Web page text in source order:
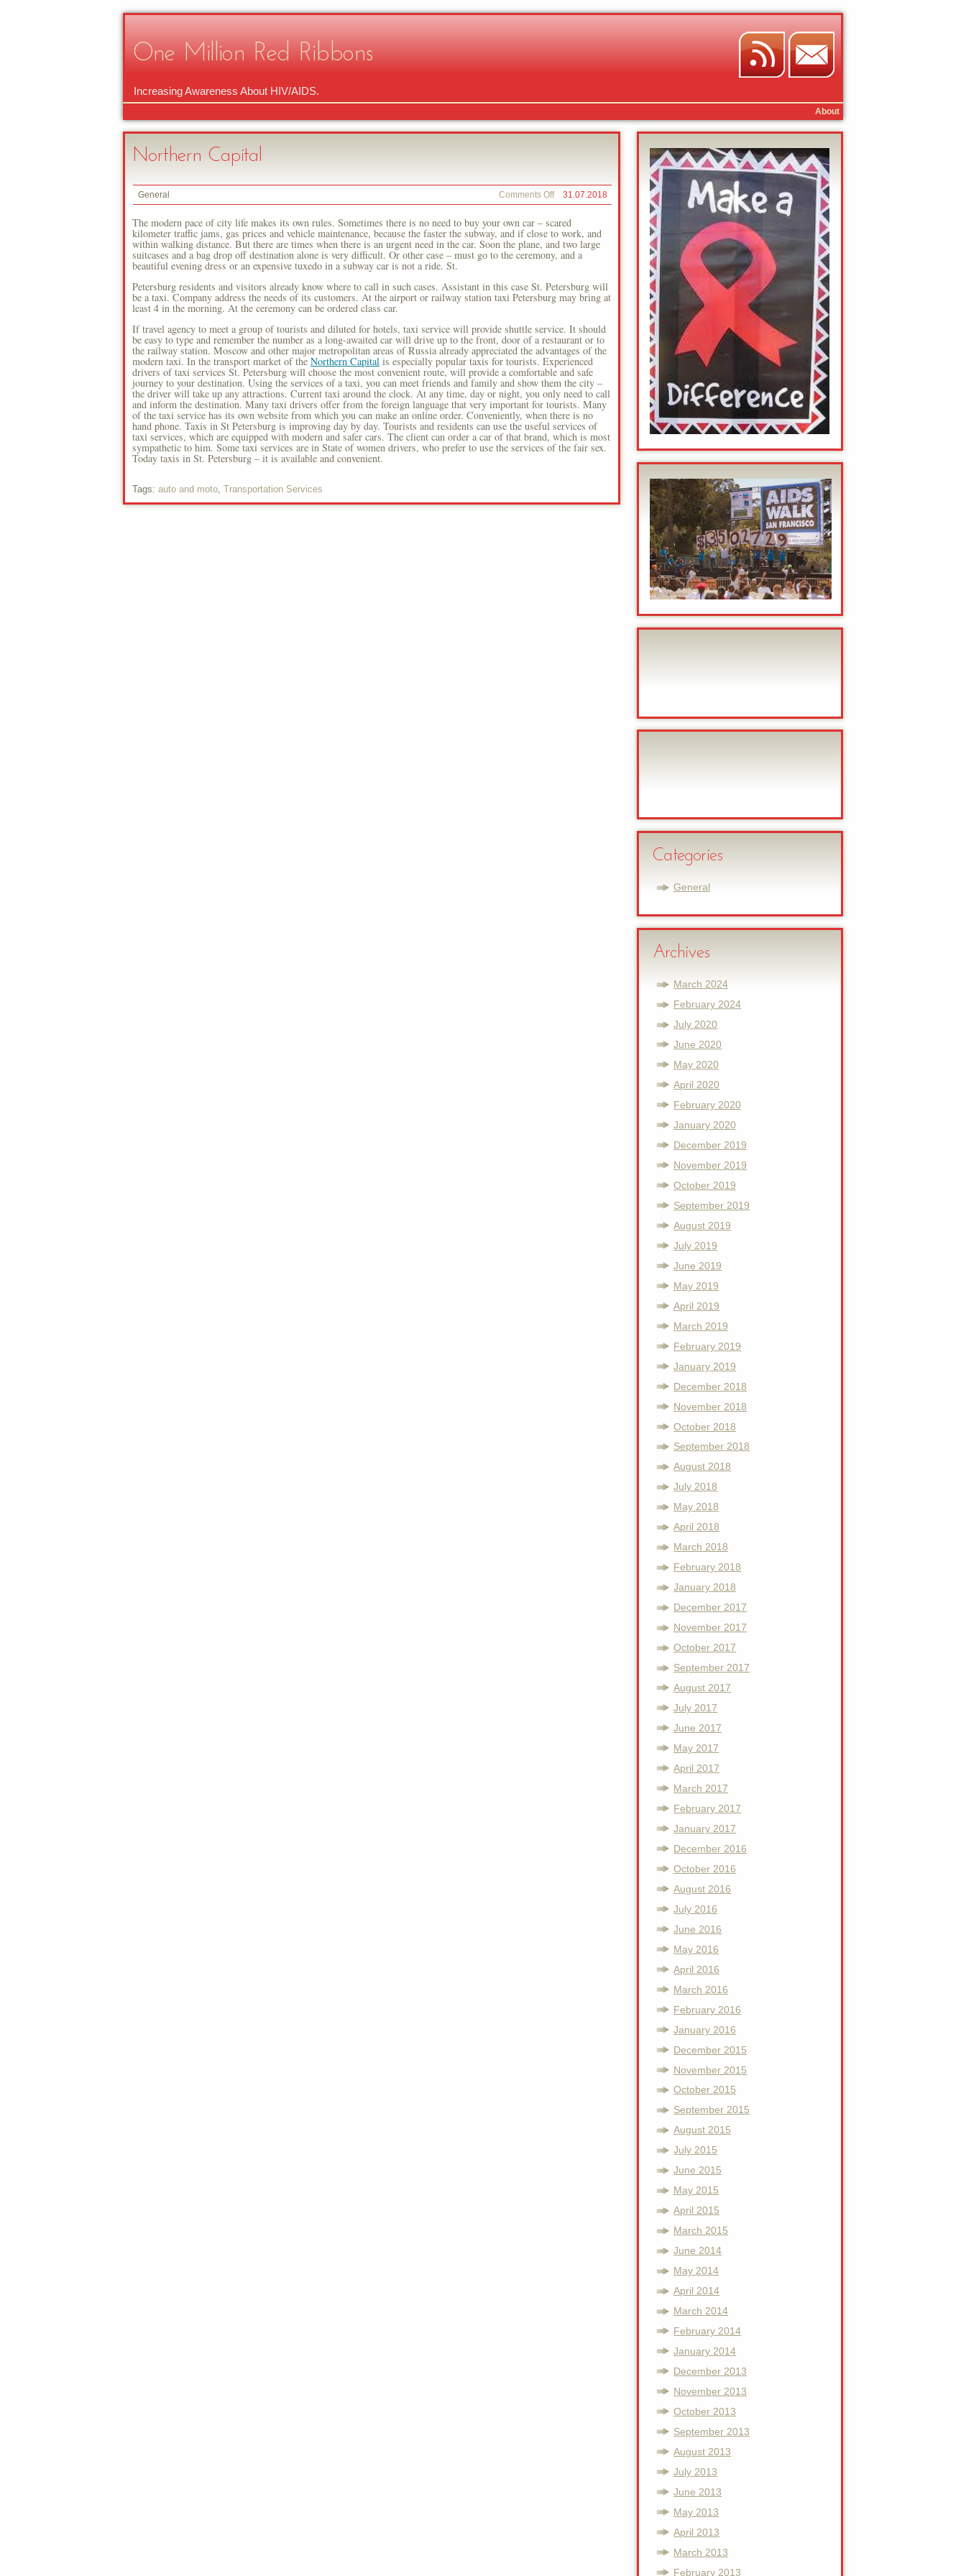
One Million Red Ribbons
Increasing Awareness About HIV/AIDS.
About
Northern Capital
General 31.07.2018
Comments Offon
Northern
The modern pace of city life makes its own rules. Sometimes there is no need to buy your own car – scared
kilometer traffic jams, gas prices and vehicle maintenance, because the faster the subway, and if close to work, and
within walking distance. But there are times when there is an urgent need in the car. Soon the plane, and two large
suitcases and a bag drop off destination alone is very difficult. Or other case – must go to the ceremony, and a
beautiful evening dress or an expensive tuxedo in a subway car is not a ride. St.
Petersburg residents and visitors already know where to call in such cases. Assistant in this case St. Petersburg will
be a taxi. Company address the needs of its customers. At the airport or railway station taxi Petersburg may bring at
least 4 in the morning. At the ceremony can be ordered class car.
If travel agency to meet a group of tourists and diluted for hotels, taxi service will provide shuttle service. It should
be easy to type and remember the number as a long-awaited car will drive up to the front, door of a restaurant or to
the railway station. Moscow and other major metropolitan areas of Russia already appreciated the advantages of the
modern taxi. In the transport market of the Northern Capital is especially popular taxis for tourists. Experienced
drivers of taxi services St. Petersburg will choose the most convenient route, will provide a comfortable and safe
journey to your destination. Using the services of a taxi, you can meet friends and family and show them the city –
the driver will take up any attractions. Current taxi around the clock. At any time, day or night, you only need to call
and inform the destination. Many taxi drivers offer from the foreign language that very important for tourists. Many
of the taxi service has its own website from which you can make an online order. Conveniently, when there is no
hand phone. Taxis in St Petersburg is improving day by day. Tourists and residents can use the useful services of
taxi services, which are equipped with modern and safer cars. The client can order a car of that brand, which is most
sympathetic to him. Some taxi services are in State of women drivers, who prefer to use the services of the fair sex.
Today taxis in St. Petersburg – it is available and convenient.
Tags: auto and moto, Transportation Services
Categories
General
Archives
March 2024
February 2024
July 2020
June 2020
May 2020
April 2020
February 2020
January 2020
December 2019
November 2019
October 2019
September 2019
August 2019
July 2019
June 2019
May 2019
April 2019
March 2019
February 2019
January 2019
December 2018
November 2018
October 2018
September 2018
August 2018
July 2018
May 2018
April 2018
March 2018
February 2018
January 2018
December 2017
November 2017
October 2017
September 2017
August 2017
July 2017
June 2017
May 2017
April 2017
March 2017
February 2017
January 2017
December 2016
October 2016
August 2016
July 2016
June 2016
May 2016
April 2016
March 2016
February 2016
January 2016
December 2015
November 2015
October 2015
September 2015
August 2015
July 2015
June 2015
May 2015
April 2015
March 2015
June 2014
May 2014
April 2014
March 2014
February 2014
January 2014
December 2013
November 2013
October 2013
September 2013
August 2013
July 2013
June 2013
May 2013
April 2013
March 2013
February 2013